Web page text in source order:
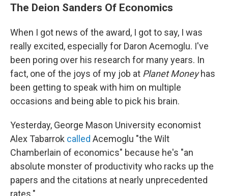
The Deion Sanders Of Economics
When I got news of the award, I got to say, I was
really excited, especially for Daron Acemoglu. I've
been poring over his research for many years. In
fact, one of the joys of my job at Planet Moneyhas
been getting to speak with him on multiple
occasions and being able to pick his brain.
Yesterday, George Mason University economist
Alex Tabarrok called Acemoglu "the Wilt
Chamberlain of economics" because he's "an
absolute monster of productivity who racks up the
papers and the citations at nearly unprecedented
rates."